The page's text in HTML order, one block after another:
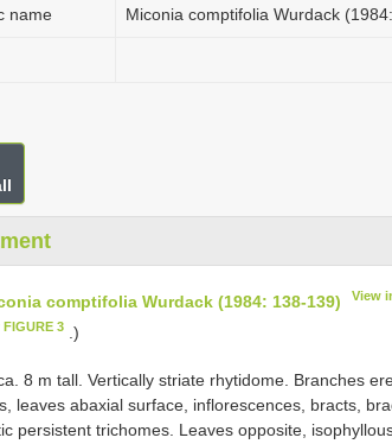
name Miconia comptifolia Wurdack
comptifolia Wurdack (1984: 138-139) View
FIGURE 3 .)
8 m tall. Vertically striate rhytidome. Branches
leaves abaxial surface, inflorescences, bracts,
persistent trichomes. Leaves opposite,